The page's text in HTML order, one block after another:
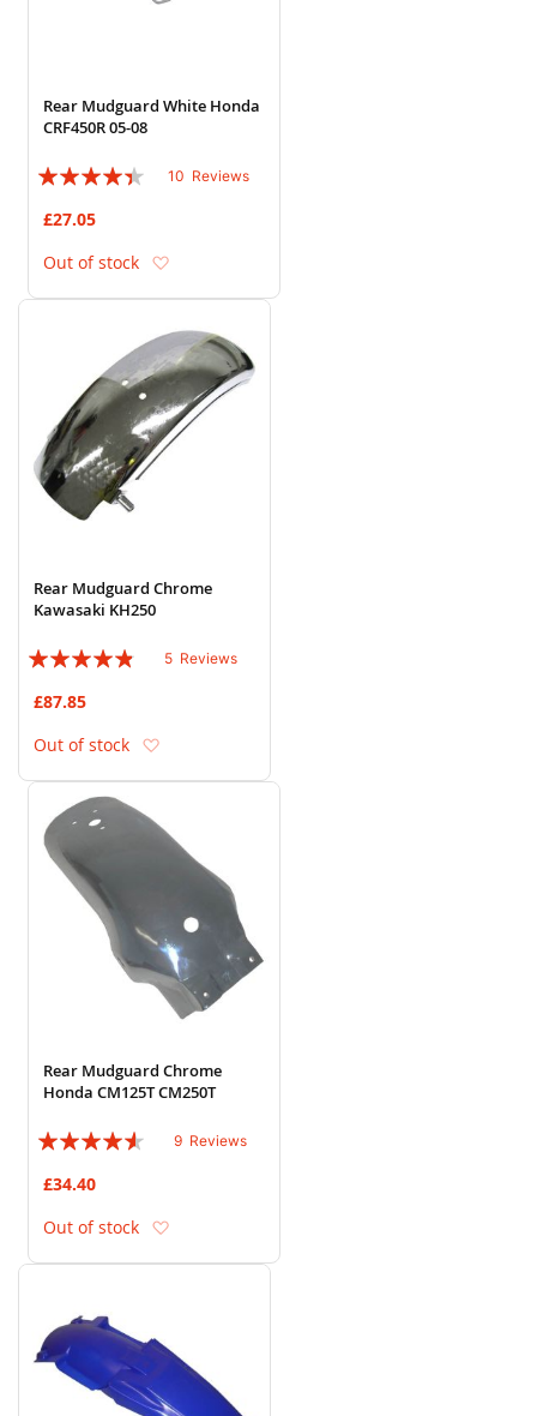
Rear Mudguard White Honda
CRF450R 05-08
Rating:
10 Reviews
£27.05
Out of stock
Rear Mudguard Chrome
Kawasaki KH250
Rating:
5 Reviews
£87.85
Out of stock
Rear Mudguard Chrome
Honda CM125T CM250T
Rating:
9 Reviews
£34.40
Out of stock